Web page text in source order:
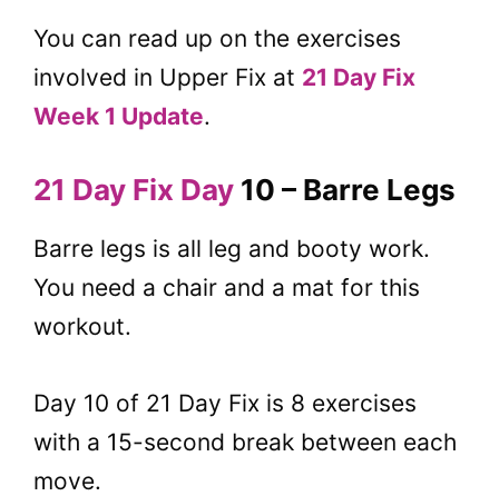
You can read up on the exercises
involved in Upper Fix at 21 Day Fix
Week 1 Update.
21 Day Fix Day 10 – Barre Legs
Barre legs is all leg and booty work.
You need a chair and a mat for this
workout.
Day 10 of 21 Day Fix is 8 exercises
with a 15-second break between each
move.